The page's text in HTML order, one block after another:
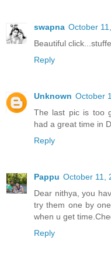
swapna October
Beautiful
Reply
Unknown October
The last pic is too
had a great time in
Reply
Pappu October 11,
Dear nithya, you
try them one by
when u get
Reply